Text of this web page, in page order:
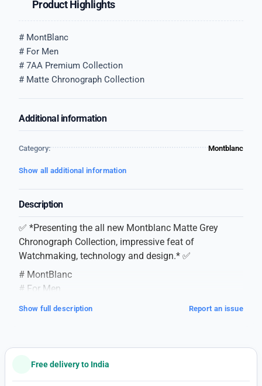
Product Highlights
# MontBlanc
# For Men
# 7AA Premium Collection
# Matte Chronograph Collection
Additional information
Category: Montblanc
Show all additional information
Description
✅ *Presenting the all new Montblanc Matte Grey
Chronograph Collection, impressive feat of
Watchmaking, technology and design.* ✅
# MontBlanc
# For Men
# 7AA Premium Collection
# Matte Chronograph Collection
# Feature as follows –
*QUALITY WORTH TO WEAR, LOOKS WORTH TO
Show full description Report an issue
Free delivery to India